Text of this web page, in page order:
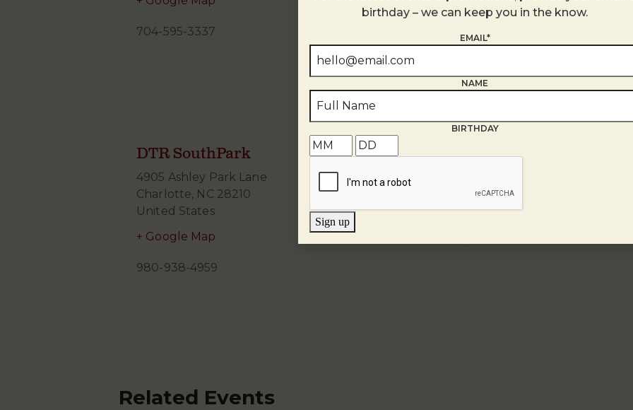
704-595-3337
DTR SouthPark
4905 Ashley Park Lane
Charlotte, NC 28210
United States
+ Google Map
980-938-4959
Related Events
birthday – we can keep you in the know.
EMAIL*
NAME
BIRTHDAY
Sign up